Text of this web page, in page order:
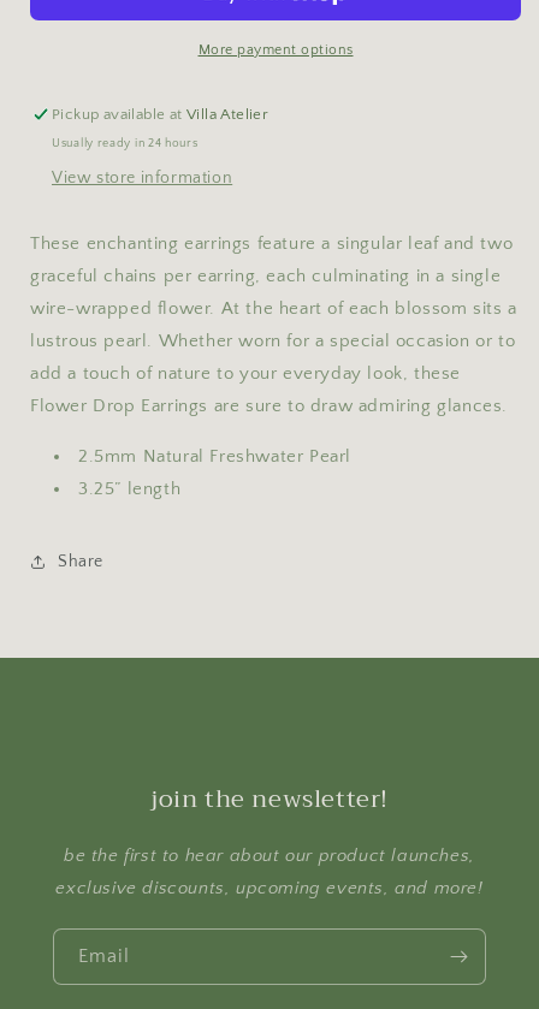
More payment options
Pickup available atVilla Atelier
Usually ready in 24 hours
View store information
These enchanting earrings feature a singular leaf and two
graceful chains per earring, each culminating in a single
wire-wrapped flower. At the heart of each blossom sits a
lustrous pearl. Whether worn for a special occasion or to
add a touch of nature to your everyday look, these
Flower Drop Earrings are sure to draw admiring glances.
2.5mm Natural Freshwater Pearl
3.25” length
Share
join the newsletter!
be the first to hear about our product launches,
exclusive discounts, upcoming events, and more!
Email